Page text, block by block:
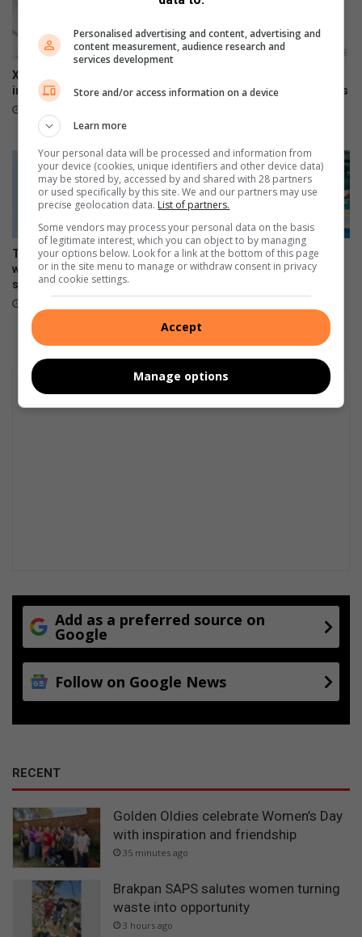
m
e
r
s
s
e
x
e
Xiaomi 17T officially launches
in SA
series is now available across
The Stylish HONOR 600 Lite
will be available tomorrow in
stores
Making moves, the HONOR
600 Lite launches in Mzansi
Add as a preferred source on
Google
Follow on Google News
RECENT
Golden Oldies celebrate Women’s Day
with inspiration and friendship
35 minutes ago
Brakpan SAPS salutes women turning
waste into opportunity
3 hours ago
Personalised advertising and content, advertising and
content measurement, audience research and
services development
Store and/or access information on a device
Learn more
Your personal data will be processed and information from
your device (cookies, unique identifiers and other device data)
may be stored by, accessed by and shared with 28 partners
or used specifically by this site. We and our partners may use
precise geolocation data. List of partners.
Some vendors may process your personal data on the basis
of legitimate interest, which you can object to by managing
your options below. Look for a link at the bottom of this page
or in the site menu to manage or withdraw consent in privacy
and cookie settings.
Accept
Manage options